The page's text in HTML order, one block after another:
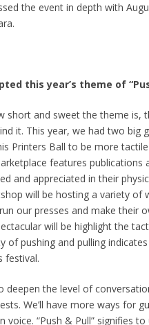
the event in depth with
this year’s theme of
short and sweet the theme is,
it. This year, we had two big
Printers Ball to be more
features publications
and appreciated in their
will be hosting a variety of
our presses and make their
will be highlight the
of pushing and pulling
festival.
deepen the level of
We’ll have more ways for
voice. “Push & Pull” signifies